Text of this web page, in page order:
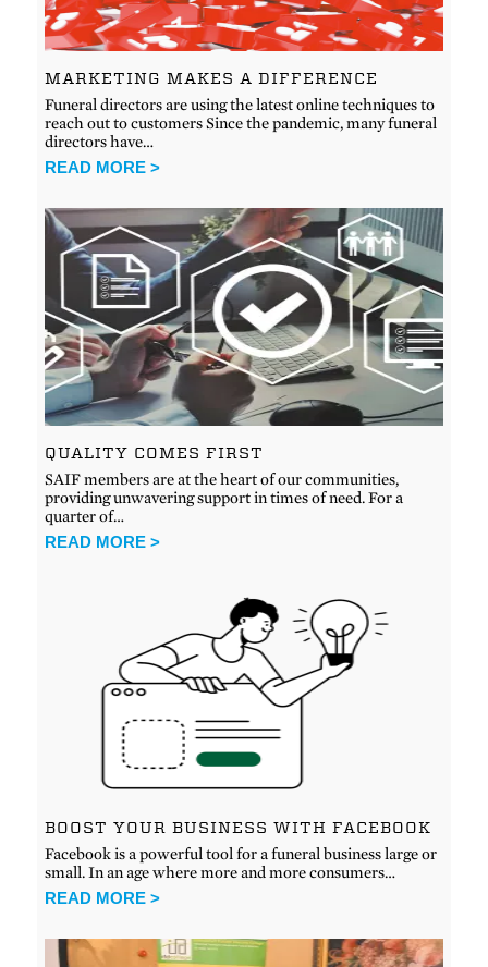
MARKETING MAKES A DIFFERENCE
Funeral directors are using the latest online techniques to
reach out to customers Since the pandemic, many funeral
directors have…
READ MORE >
QUALITY COMES FIRST
SAIF members are at the heart of our communities,
providing unwavering support in times of need. For a
quarter of…
READ MORE >
BOOST YOUR BUSINESS WITH FACEBOOK
Facebook is a powerful tool for a funeral business large or
small. In an age where more and more consumers…
READ MORE >